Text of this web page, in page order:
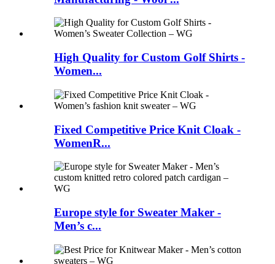
High Quality for Custom Golf Shirts -
Women...
Fixed Competitive Price Knit Cloak -
WomenR...
Europe style for Sweater Maker -
Men’s c...